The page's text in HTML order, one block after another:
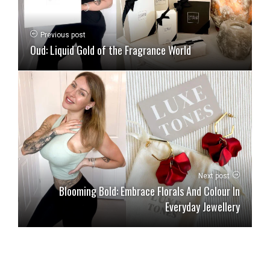
Previous post
Oud: Liquid Gold of the Fragrance World
Next post
Blooming Bold: Embrace Florals And Colour In
Everyday Jewellery